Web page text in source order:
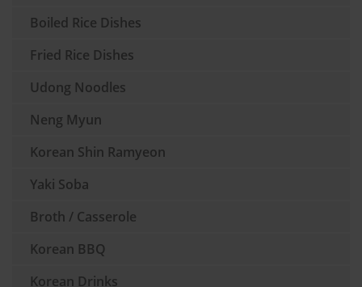
Boiled Rice Dishes
Fried Rice Dishes
Udong Noodles
Neng Myun
Korean Shin Ramyeon
Yaki Soba
Broth / Casserole
Korean BBQ
Korean Drinks